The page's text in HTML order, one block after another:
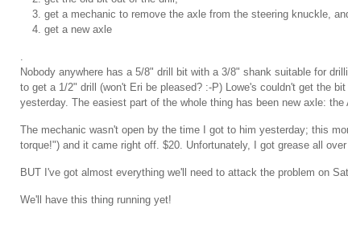
get a mechanic to remove the axle from the steering knuckle,
get a new axle
.
Nobody anywhere has a 5/8" drill bit with a 3/8" shank suitable for
to get a 1/2" drill (won't Eri be pleased? :-P) Lowe's couldn't get the
yesterday. The easiest part of the whole thing has been new axle:
The mechanic wasn't open by the time I got to him yesterday; this
torque!") and it came right off. $20. Unfortunately, I got grease all
BUT I've got almost everything we'll need to attack the problem on
We'll have this thing running yet!